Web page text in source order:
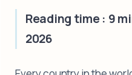
Reading time : 9
2026